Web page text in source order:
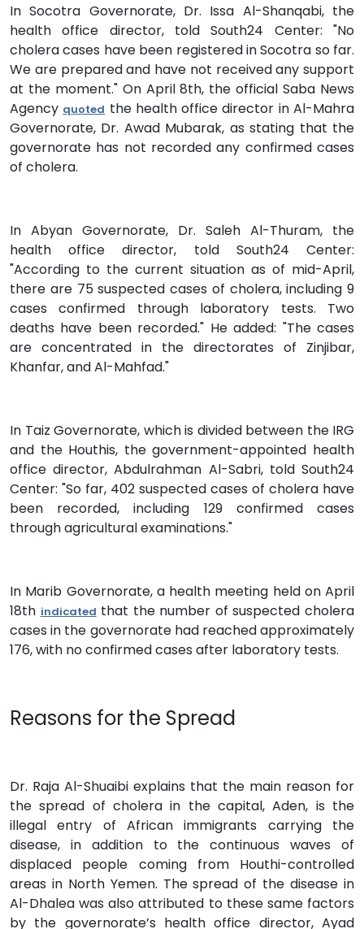
In Socotra Governorate, Dr. Issa Al-Shanqabi, the
health office director, told South24 Center: "No
cholera cases have been registered in Socotra so far.
We are prepared and have not received any support
at the moment." On April 8th, the official Saba News
Agency quoted the health office director in Al-Mahra
Governorate, Dr. Awad Mubarak, as stating that the
governorate has not recorded any confirmed cases
of cholera.
In Abyan Governorate, Dr. Saleh Al-Thuram, the
health office director, told South24 Center:
"According to the current situation as of mid-April,
there are 75 suspected cases of cholera, including 9
cases confirmed through laboratory tests. Two
deaths have been recorded." He added: "The cases
are concentrated in the directorates of Zinjibar,
Khanfar, and Al-Mahfad."
In Taiz Governorate, which is divided between the IRG
and the Houthis, the government-appointed health
office director, Abdulrahman Al-Sabri, told South24
Center: "So far, 402 suspected cases of cholera have
been recorded, including 129 confirmed cases
through agricultural examinations."
In Marib Governorate, a health meeting held on April
18th indicated that the number of suspected cholera
cases in the governorate had reached approximately
176, with no confirmed cases after laboratory tests.
Reasons for the Spread
Dr. Raja Al-Shuaibi explains that the main reason for
the spread of cholera in the capital, Aden, is the
illegal entry of African immigrants carrying the
disease, in addition to the continuous waves of
displaced people coming from Houthi-controlled
areas in North Yemen. The spread of the disease in
Al-Dhalea was also attributed to these same factors
by the governorate’s health office director, Ayad